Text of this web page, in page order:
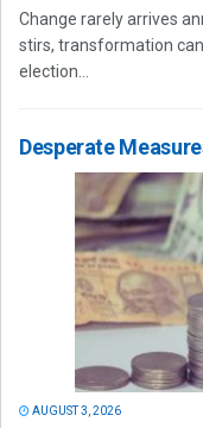
Change rarely arrives
stirs, transformation
election...
Desperate
AUGUST 3, 2026